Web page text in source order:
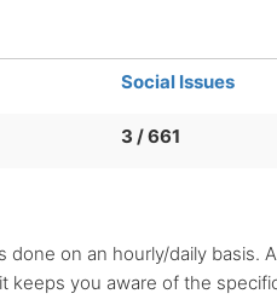
Social Issues
3 / 661
on an hourly/daily basis.
you aware of the